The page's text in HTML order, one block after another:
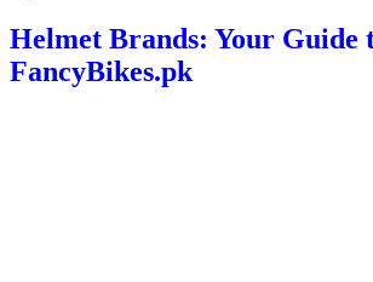
Helmet Brands: Your Guide
FancyBikes.pk